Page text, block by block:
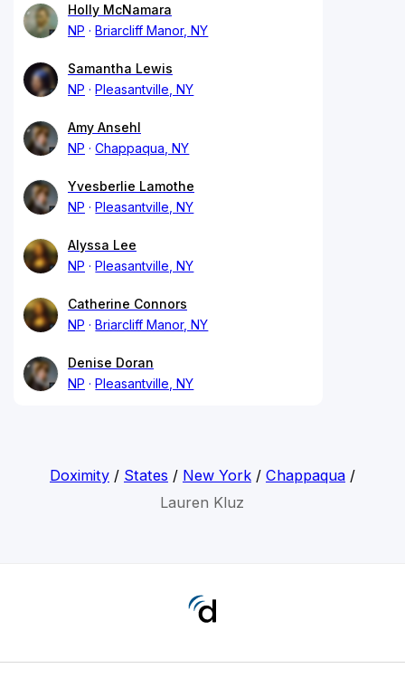
Holly McNamara
NP
Briarcliff Manor, NY
Samantha Lewis
NP
Pleasantville, NY
Amy Ansehl
NP
Chappaqua, NY
Yvesberlie Lamothe
NP
Pleasantville, NY
Alyssa Lee
NP
Pleasantville, NY
Catherine Connors
NP
Briarcliff Manor, NY
Denise Doran
NP
Pleasantville, NY
Doximity/ States / New York/ Chappaqua/
Lauren Kluz